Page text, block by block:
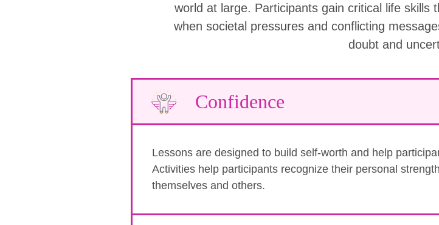
world at large. Participants gain critical life skills
when societal pressures and conflicting
doubt and
Confidence
Lessons are designed to build self-worth and help
Activities help participants recognize their personal
themselves and others.